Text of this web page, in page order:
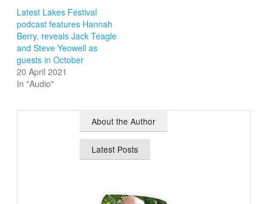
Latest Lakes Festival
podcast features Hannah
Berry, reveals Jack Teagle
and Steve Yeowell as
guests in October
20 April 2021
In "Audio"
About the Author
Latest Posts